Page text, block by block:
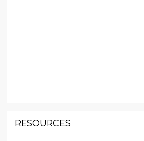
RESOURCES